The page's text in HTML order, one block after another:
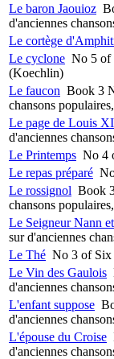
Le baron Jaouioz
d'anciennes
Le cortège
Le cyclone No 5 of
(Koechlin)
Le faucon Book 3
chansons
Le page de Louis
d'anciennes
Le Printemps No 4
Le repas préparé
Le rossignol Book
chansons
Le Seigneur Nann
sur d'anciennes
Le Thé No 3 of Six
Le Vin des Gaulois
d'anciennes
L'enfant suppose
d'anciennes
L'épouse du Croise
d'anciennes